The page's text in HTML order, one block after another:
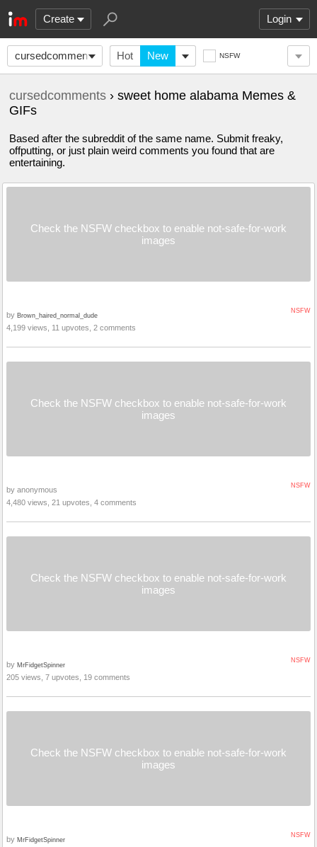
Create Login
cursedcomments Hot New NSFW
cursedcomments › sweet home alabama Memes &
GIFs
Based after the subreddit of the same name. Submit freaky,
offputting, or just plain weird comments you found that are
entertaining.
Check the NSFW checkbox to enable not-safe-for-work
images
NSFW
by Brown_haired_normal_dude
4,199 views, 11 upvotes, 2 comments
Check the NSFW checkbox to enable not-safe-for-work
images
NSFW
by anonymous
4,480 views, 21 upvotes, 4 comments
Check the NSFW checkbox to enable not-safe-for-work
images
NSFW
by MrFidgetSpinner
205 views, 7 upvotes, 19 comments
Check the NSFW checkbox to enable not-safe-for-work
images
NSFW
by MrFidgetSpinner